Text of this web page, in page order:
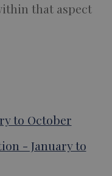
that aspect
to October
- January to